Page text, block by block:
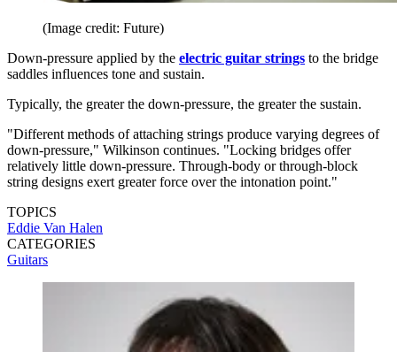
(Image credit: Future)
Down-pressure applied by the electric guitar strings to the bridge
saddles influences tone and sustain.
Typically, the greater the down-pressure, the greater the sustain.
"Different methods of attaching strings produce varying degrees of
down-pressure," Wilkinson continues. "Locking bridges offer
relatively little down-pressure. Through-body or through-block
string designs exert greater force over the intonation point."
TOPICS
Eddie Van Halen
CATEGORIES
Guitars